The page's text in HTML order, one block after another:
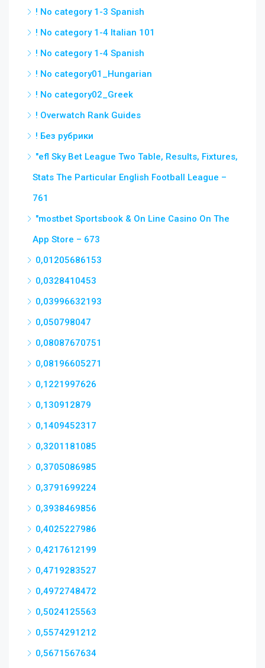
! No category 1-3 Spanish
! No category 1-4 Italian 101
! No category 1-4 Spanish
! No category01_Hungarian
! No category02_Greek
! Overwatch Rank Guides
! Без рубрики
"efl Sky Bet League Two Table, Results, Fixtures,
Stats The Particular English Football League –
761
"‎mostbet Sportsbook & On Line Casino On The
App Store – 673
0,01205686153
0,0328410453
0,03996632193
0,050798047
0,08087670751
0,08196605271
0,1221997626
0,130912879
0,1409452317
0,3201181085
0,3705086985
0,3791699224
0,3938469856
0,4025227986
0,4217612199
0,4719283527
0,4972748472
0,5024125563
0,5574291212
0,5671567634